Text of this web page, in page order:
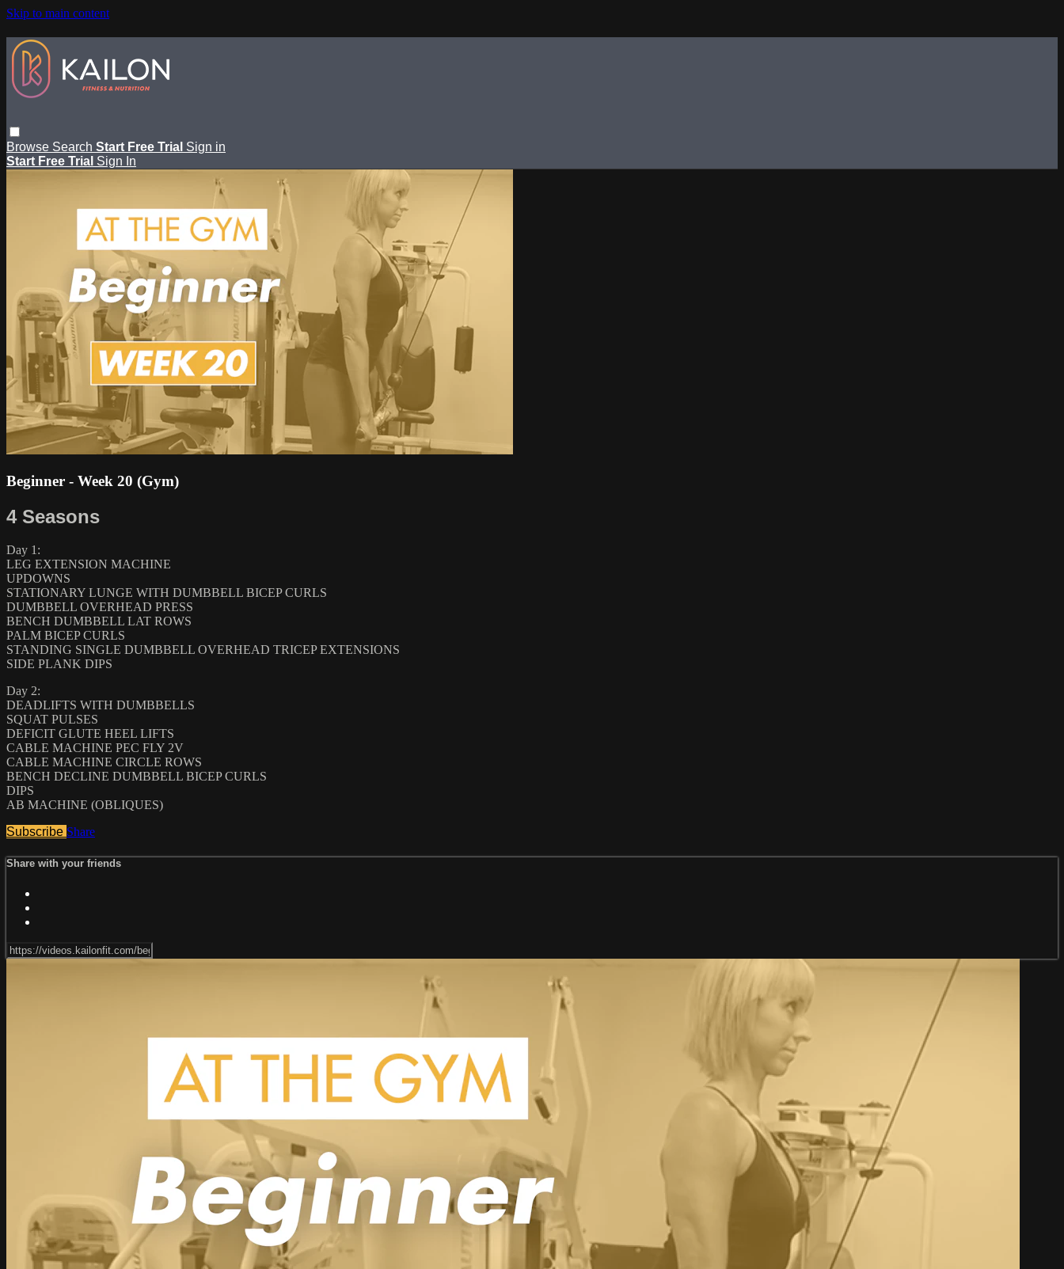
Skip to main content
Browse Search Start Free Trial Sign in
Start Free Trial Sign In
Beginner - Week 20 (Gym)
4 Seasons
Day 1:
LEG EXTENSION MACHINE
UPDOWNS
STATIONARY LUNGE WITH DUMBBELL BICEP CURLS
DUMBBELL OVERHEAD PRESS
BENCH DUMBBELL LAT ROWS
PALM BICEP CURLS
STANDING SINGLE DUMBBELL OVERHEAD TRICEP EXTENSIONS
SIDE PLANK DIPS
Day 2:
DEADLIFTS WITH DUMBBELLS
SQUAT PULSES
DEFICIT GLUTE HEEL LIFTS
CABLE MACHINE PEC FLY 2V
CABLE MACHINE CIRCLE ROWS
BENCH DECLINE DUMBBELL BICEP CURLS
DIPS
AB MACHINE (OBLIQUES)
Subscribe Share
Share with your friends